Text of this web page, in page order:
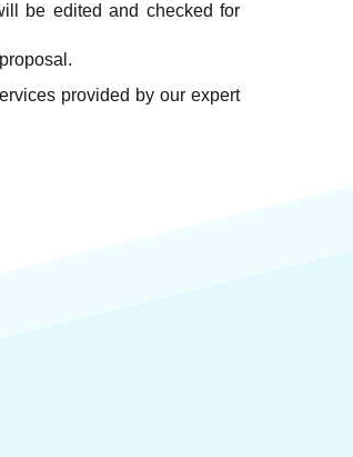
be edited and checked for
provided by our expert